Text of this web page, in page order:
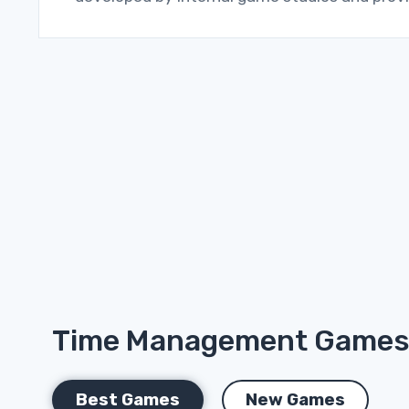
Time Management Games
Best Games New Games